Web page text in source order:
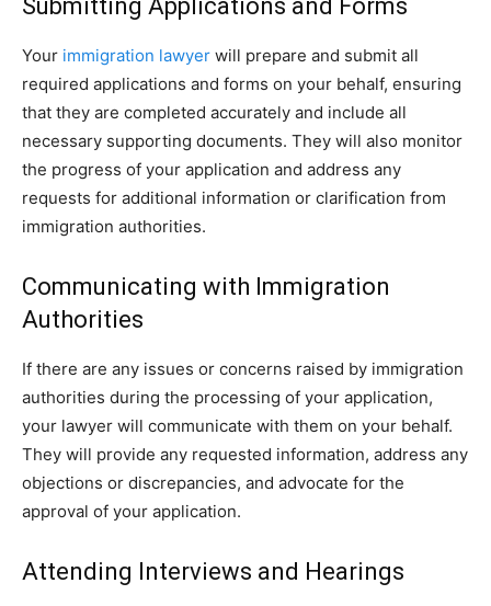
Submitting Applications and Forms
Your immigration lawyer will prepare and submit all
required applications and forms on your behalf, ensuring
that they are completed accurately and include all
necessary supporting documents. They will also monitor
the progress of your application and address any
requests for additional information or clarification from
immigration authorities.
Communicating with Immigration
Authorities
If there are any issues or concerns raised by immigration
authorities during the processing of your application,
your lawyer will communicate with them on your behalf.
They will provide any requested information, address any
objections or discrepancies, and advocate for the
approval of your application.
Attending Interviews and Hearings